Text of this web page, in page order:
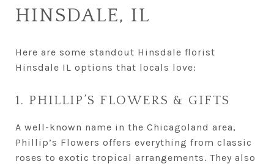
HINSDALE, IL
Here are some standout Hinsdale florist
Hinsdale IL options that locals love:
1. PHILLIP’S FLOWERS & GIFTS
A well-known name in the Chicagoland area,
Phillip’s Flowers offers everything from classic
roses to exotic tropical arrangements. They also